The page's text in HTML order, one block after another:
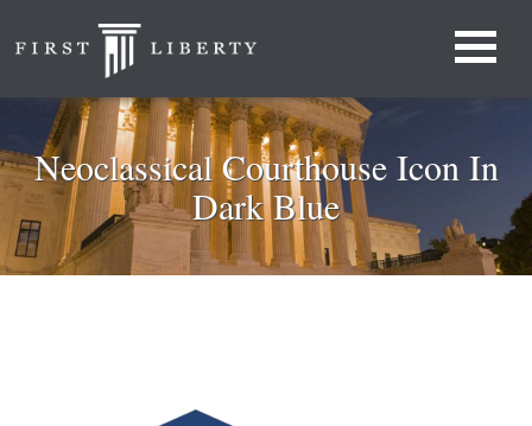
Neoclassical Courthouse Icon In
Dark Blue